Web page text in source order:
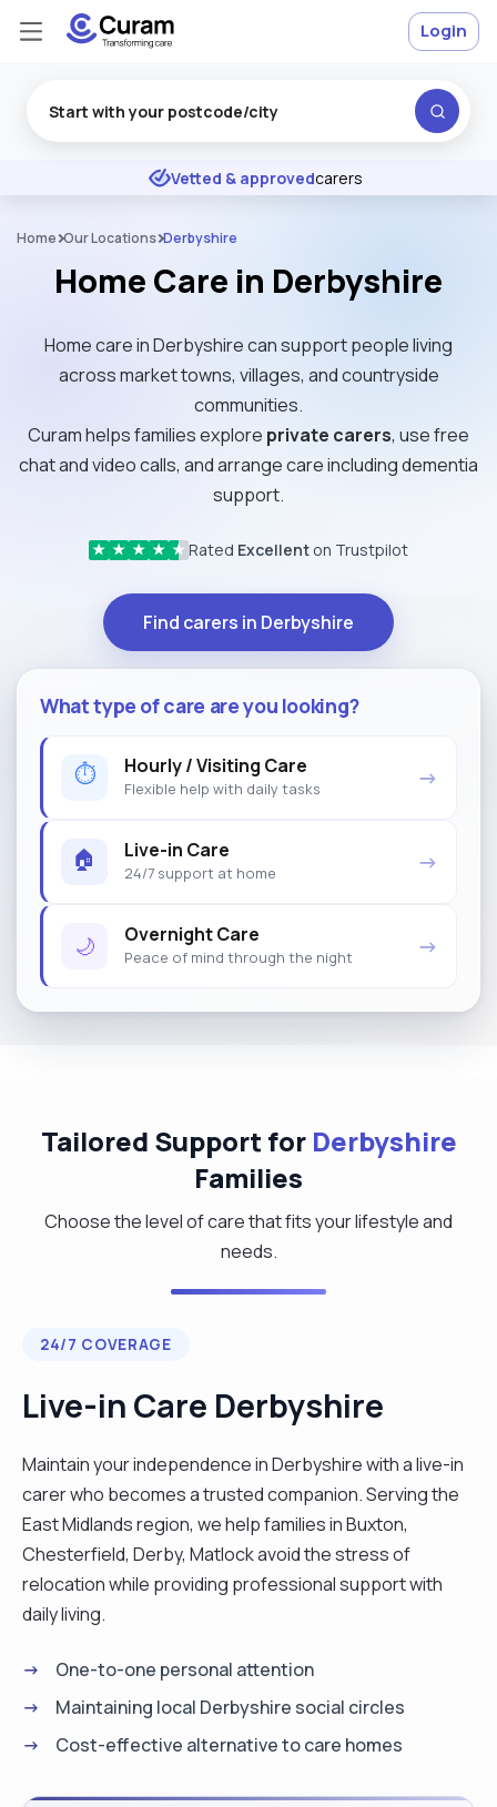
★ ★ ★ Excellent
Vetted & approvedcarers
Login
Home Our Locations Derbyshire
Home Care in Derbyshire
Home care in Derbyshire can support people living
across market towns, villages, and countryside
communities.
Curam helps families explore private carers, use free
chat and video calls, and arrange care including dementia
support.
★ ★ ★ ★ ★ Rated Excellent on Trustpilot
Find carers in Derbyshire
What type of care are you looking?
⏱ Hourly / Visiting Care
Flexible help with daily tasks →
🏠 Live-in Care
24/7 support at home →
🌙 Overnight Care
Peace of mind through the night →
Tailored Support for Derbyshire
Families
Choose the level of care that fits your lifestyle and
needs.
24/7 COVERAGE
Live-in Care Derbyshire
Maintain your independence in Derbyshire with a live-in
carer who becomes a trusted companion. Serving the
East Midlands region, we help families in Buxton,
Chesterfield, Derby, Matlock avoid the stress of
relocation while providing professional support with
daily living.
One-to-one personal attention
Maintaining local Derbyshire social circles
Cost-effective alternative to care homes